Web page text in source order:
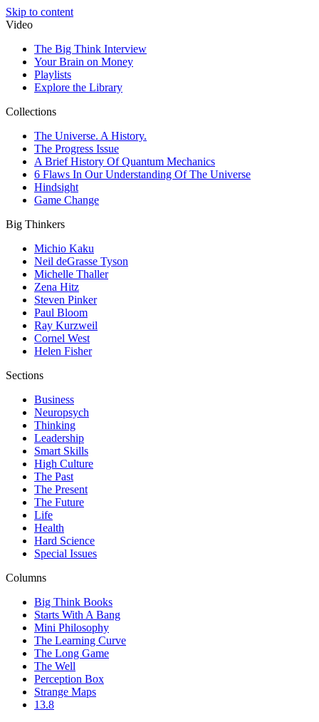
Skip to content
Video
The Big Think Interview
Your Brain on Money
Playlists
Explore the Library
Collections
The Universe. A History.
The Progress Issue
A Brief History Of Quantum Mechanics
6 Flaws In Our Understanding Of The Universe
Hindsight
Game Change
Big Thinkers
Michio Kaku
Neil deGrasse Tyson
Michelle Thaller
Zena Hitz
Steven Pinker
Paul Bloom
Ray Kurzweil
Cornel West
Helen Fisher
Sections
Business
Neuropsych
Thinking
Leadership
Smart Skills
High Culture
The Past
The Present
The Future
Life
Health
Hard Science
Special Issues
Columns
Big Think Books
Starts With A Bang
Mini Philosophy
The Learning Curve
The Long Game
The Well
Perception Box
Strange Maps
13.8